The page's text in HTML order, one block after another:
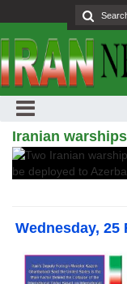
Iranian
Wednesday, 25